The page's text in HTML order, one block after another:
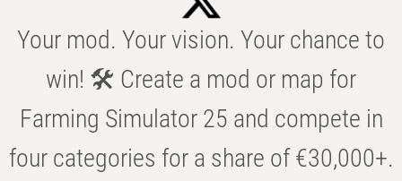
Your mod. Your vision. Your chance to
win! 🛠️ Create a mod or map for
Farming Simulator 25 and compete in
four categories for a share of €30,000+.